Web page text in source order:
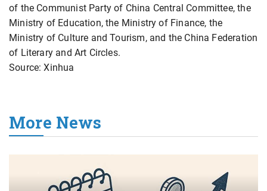
of the Communist Party of China Central Committee, the
Ministry of Education, the Ministry of Finance, the
Ministry of Culture and Tourism, and the China Federation
of Literary and Art Circles.
Source: Xinhua
More News